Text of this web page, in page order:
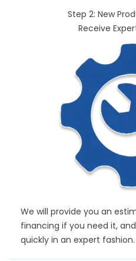
Step 2: New
Receive
We will provide you an
financing if you need it,
quickly in an expert fashion.